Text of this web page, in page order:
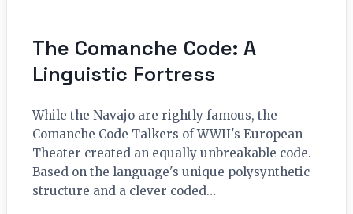
The Comanche Code: A
Linguistic Fortress
While the Navajo are rightly famous, the
Comanche Code Talkers of WWII's European
Theater created an equally unbreakable code.
Based on the language's unique polysynthetic
structure and a clever coded…